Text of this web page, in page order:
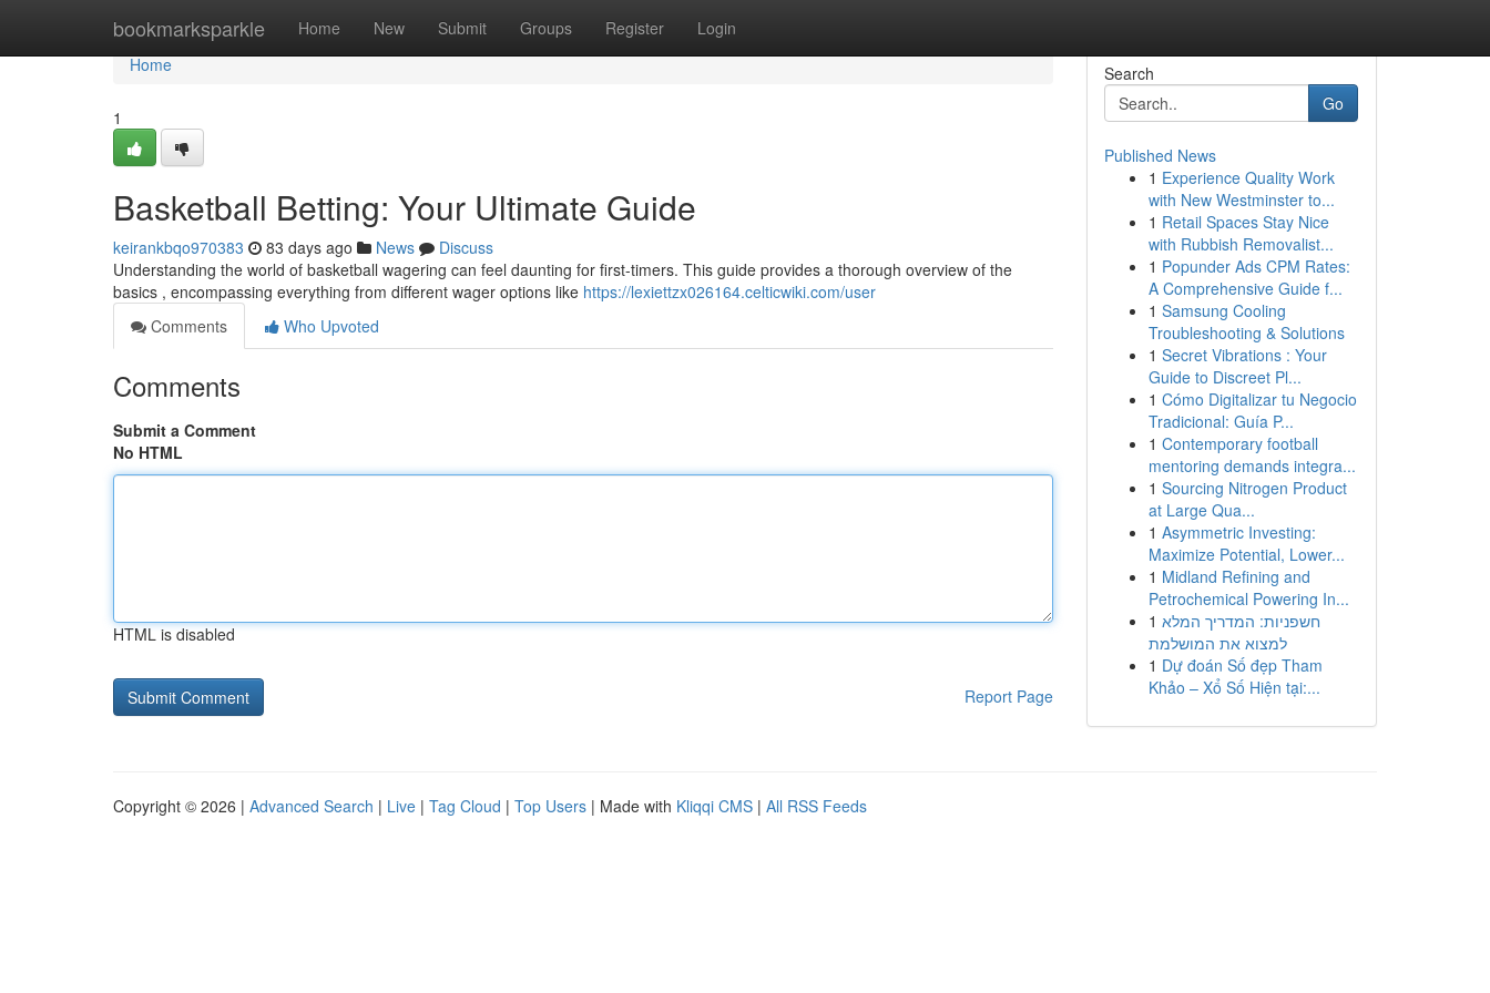
bookmarksparkle Home New Submit Groups Register Login
Home
Home
1
Basketball Betting: Your Ultimate Guide
keirankbqo970383 83 days ago News
Discuss
Understanding the world of basketball wagering can feel daunting for first-timers. This guide provides a thorough overview of the
basics , encompassing everything from different wager options like https://lexiettzx026164.celticwiki.com/user
Comments
Who Upvoted
Comments
Submit a Comment
No HTML
HTML is disabled
Report Page
Search
Go
Published News
1 Experience Quality Work
with New Westminster to...
1 Retail Spaces Stay Nice
with Rubbish Removalist...
1 Popunder Ads CPM Rates:
A Comprehensive Guide f...
1 Samsung Cooling
Troubleshooting & Solutions
1 Secret Vibrations : Your
Guide to Discreet Pl...
1 Cómo Digitalizar tu Negocio
Tradicional: Guía P...
1 Contemporary football
mentoring demands integra...
1 Sourcing Nitrogen Product
at Large Qua...
1 Asymmetric Investing:
Maximize Potential, Lower...
1 Midland Refining and
Petrochemical Powering In...
1 חשפניות: המדריך המלא
למצוא את המושלמת
1 Dự đoán Số đẹp Tham
Khảo – Xổ Số Hiện tại:...
Copyright © 2026 | Advanced Search | Live | Tag Cloud | Top Users | Made with Kliqqi CMS | All RSS Feeds